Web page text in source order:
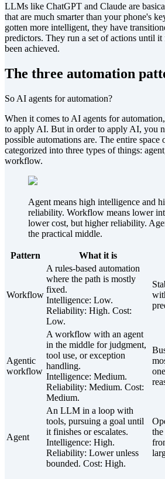
LLMs like ChatGPT and Claude are
that are much smarter than your phone's
gotten more intelligent, they have
predictors. They run a set of actions until it
been achieved.
The three automation
So AI agents for automation?
When it comes to AI agents for
to apply AI. But in order to apply AI, you
possible automations are. The entire space
categorized into three types of things:
workflow.
Agent means high intelligence and
reliability. Workflow means lower
lower cost, but higher reliability.
the practical middle.
Pattern What it is
Workflow
A rules-based automation
where the path is mostly
fixed.
Intelligence: Low.
Reliability: High. Cost:
Low.
Agentic
workflow
A workflow with an agent
in the middle for judgment,
tool use, or exception
handling.
Intelligence: Medium.
Reliability: Medium. Cost:
Medium.
Agent
An LLM in a loop with
tools, pursuing a goal until
it finishes or escalates.
Intelligence: High.
Reliability: Lower unless
bounded. Cost: High.